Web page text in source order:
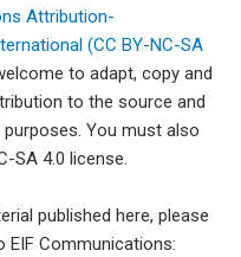
Attribution-
(CC BY-NC-SA
to adapt, copy and
to the source and
You must also
SA 4.0 license.
published here, please
EIF Communications: